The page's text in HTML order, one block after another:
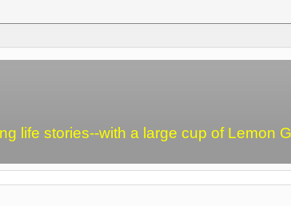
life stories--with a large cup of Lemon